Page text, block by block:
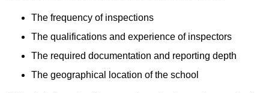
The frequency of inspections
The qualifications and experience of inspectors
The required documentation and reporting depth
The geographical location of the school